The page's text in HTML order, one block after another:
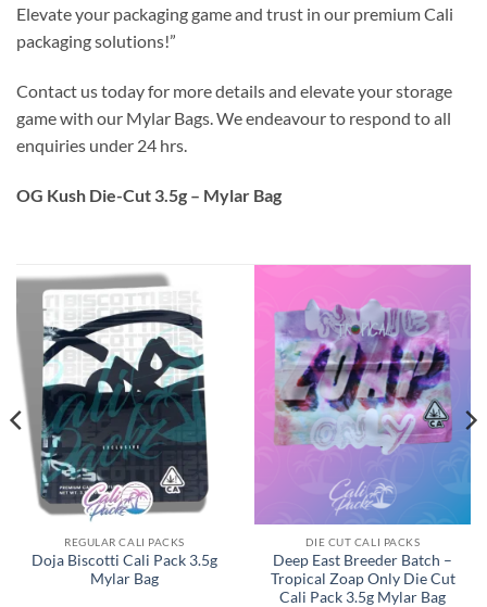
Elevate your packaging game and trust in our premium Cali
packaging solutions!”
Contact us today for more details and elevate your storage
game with our Mylar Bags. We endeavour to respond to all
enquiries under 24 hrs.
OG Kush Die-Cut 3.5g – Mylar Bag
REGULAR CALI PACKS
Doja Biscotti Cali Pack 3.5g
Mylar Bag
DIE CUT CALI PACKS
Deep East Breeder Batch –
Tropical Zoap Only Die Cut
Cali Pack 3.5g Mylar Bag